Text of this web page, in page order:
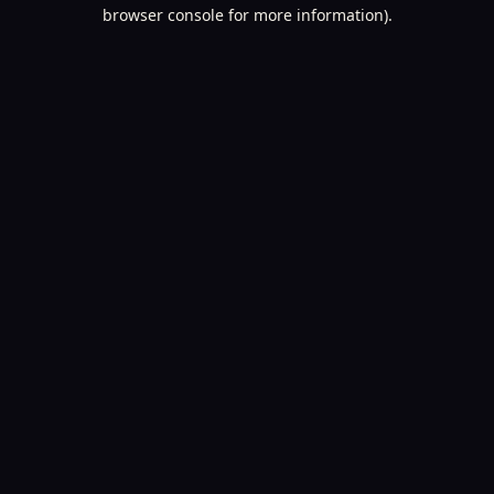
browser console for more information).